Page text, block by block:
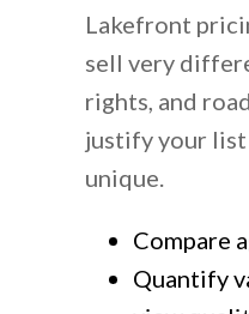
Lakefront
sell very
rights, and
justify your list
unique.
Compare
Quantify